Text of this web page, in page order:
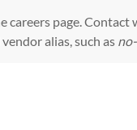
careers page. Contact
alias, such as